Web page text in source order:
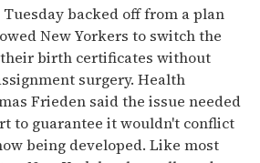
backed off from a plan
New Yorkers to switch the
birth certificates without
surgery. Health
Frieden said the issue needed
to guarantee it wouldn't conflict
being developed. Like most